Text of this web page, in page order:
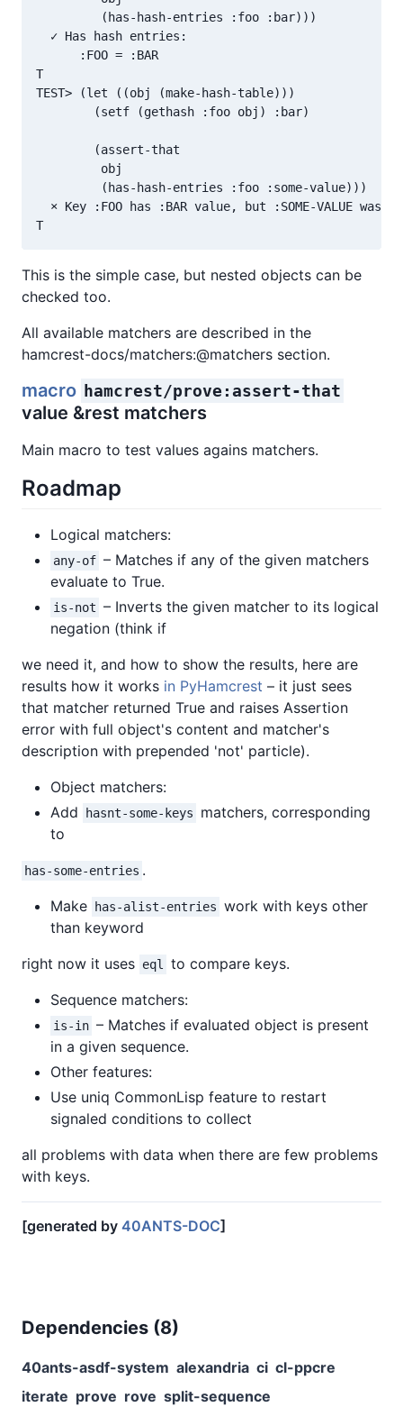
         (has-hash-entries :foo :bar)))
  ✓ Has hash entries:
      :FOO = :BAR
T
TEST> (let ((obj (make-hash-table)))
        (setf (gethash :foo obj) :bar)
        (assert-that
         obj
         (has-hash-entries :foo :some-value)))
× Key :FOO has :BAR value, but :SOME-VALUE was
This is the simple case, but nested objects can be
checked too.
All available matchers are described in the
hamcrest-docs/matchers:@matchers section.
macro hamcrest/prove:assert-that
value &rest matchers
Main macro to test values agains matchers.
Roadmap
Logical matchers:
any-of – Matches if any of the given matchers
evaluate to True.
is-not – Inverts the given matcher to its logical
negation (think if
we need it, and how to show the results, here are
results how it works in PyHamcrest – it just sees
that matcher returned True and raises Assertion
error with full object's content and matcher's
description with prepended 'not' particle).
Object matchers:
Add
hasnt-some-keys
matchers, corresponding
to
has-some-entries .
Make
has-alist-entries work with keys other
than keyword
right now it uses eql
to compare keys.
Sequence matchers:
is-in – Matches if evaluated object is present
in a given sequence.
Other features:
Use uniq CommonLisp feature to restart
signaled conditions to collect
all problems with data when there are few problems
with keys.
[generated by 40ANTS-DOC]
Dependencies (8)
40ants-asdf-system alexandria ci cl-ppcre
iterate prove rove split-sequence